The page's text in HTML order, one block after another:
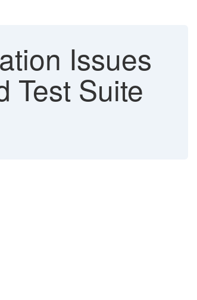
Issues
Test Suite